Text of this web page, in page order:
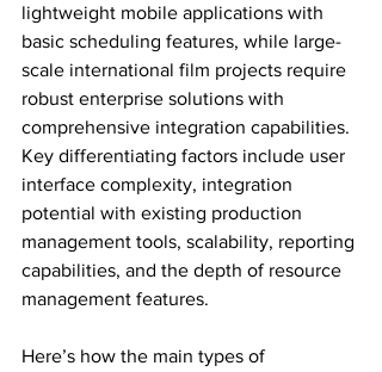
lightweight mobile applications with
basic scheduling features, while large-
scale international film projects require
robust enterprise solutions with
comprehensive integration capabilities.
Key differentiating factors include user
interface complexity, integration
potential with existing production
management tools, scalability, reporting
capabilities, and the depth of resource
management features.
Here’s how the main types of